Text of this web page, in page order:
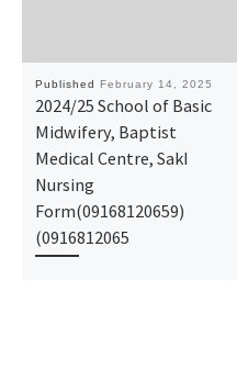
Published February 14, 2025
2024/25 School of Basic
Midwifery, Baptist
Medical Centre, SakI
Nursing
Form(09168120659)
(0916812065